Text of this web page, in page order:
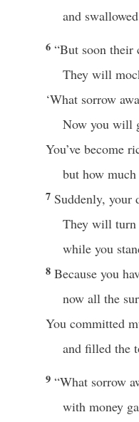
and
6 “But soon their
They will
‘What sorrow
Now you will
You’ve become
but how much
7 Suddenly, your
They will turn
while you
8 Because you
now all the
You committed
and filled the
9 “What sorrow
with money